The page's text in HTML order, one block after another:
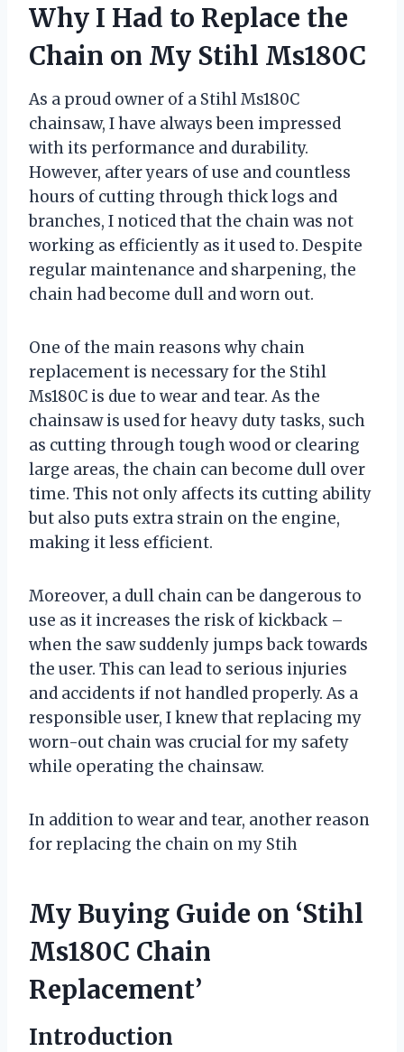
Why I Had to Replace the
Chain on My Stihl Ms180C
As a proud owner of a Stihl Ms180C
chainsaw, I have always been impressed
with its performance and durability.
However, after years of use and countless
hours of cutting through thick logs and
branches, I noticed that the chain was not
working as efficiently as it used to. Despite
regular maintenance and sharpening, the
chain had become dull and worn out.
One of the main reasons why chain
replacement is necessary for the Stihl
Ms180C is due to wear and tear. As the
chainsaw is used for heavy duty tasks, such
as cutting through tough wood or clearing
large areas, the chain can become dull over
time. This not only affects its cutting ability
but also puts extra strain on the engine,
making it less efficient.
Moreover, a dull chain can be dangerous to
use as it increases the risk of kickback –
when the saw suddenly jumps back towards
the user. This can lead to serious injuries
and accidents if not handled properly. As a
responsible user, I knew that replacing my
worn-out chain was crucial for my safety
while operating the chainsaw.
In addition to wear and tear, another reason
for replacing the chain on my Stih
My Buying Guide on ‘Stihl
Ms180C Chain
Replacement’
Introduction